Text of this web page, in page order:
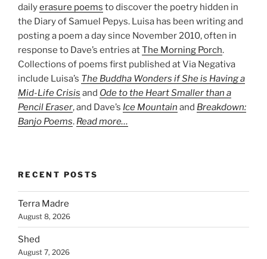
dailyerasure poems to discover the poetry hidden in
the Diary of Samuel Pepys. Luisa has been writing and
posting a poem a day since November 2010, often in
response to Dave’s entries atThe Morning Porch.
Collections of poems first published at Via Negativa
include Luisa’s The Buddha Wonders if She is Having a
Mid-Life Crisis and Ode to the Heart Smaller than a
Pencil Eraser, and Dave’s Ice Mountain and Breakdown:
Banjo Poems. Read more…
RECENT POSTS
Terra Madre
August 8, 2026
Shed
August 7, 2026